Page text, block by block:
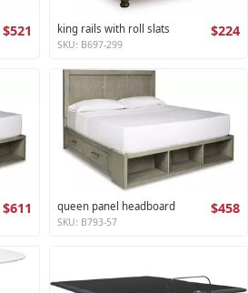
$521 king rails with roll slats $224
SKU: B697-299
$611 queen panel headboard $458
SKU: B793-57